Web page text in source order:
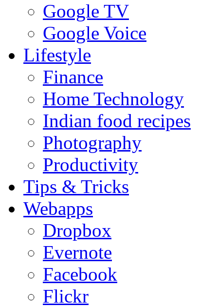
Google TV
Google Voice
Lifestyle
Finance
Home Technology
Indian food recipes
Photography
Productivity
Tips & Tricks
Webapps
Dropbox
Evernote
Facebook
Flickr